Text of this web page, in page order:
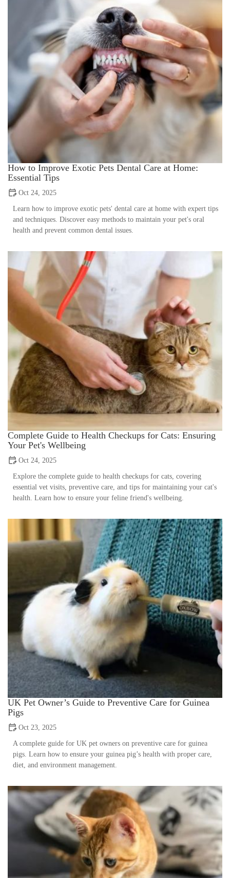
How to Improve Exotic Pets Dental Care at Home:
Essential Tips
Oct 24, 2025
Learn how to improve exotic pets' dental care at home with expert tips
and techniques. Discover easy methods to maintain your pet's oral
health and prevent common dental issues.
Complete Guide to Health Checkups for Cats: Ensuring
Your Pet's Wellbeing
Oct 24, 2025
Explore the complete guide to health checkups for cats, covering
essential vet visits, preventive care, and tips for maintaining your cat's
health. Learn how to ensure your feline friend's wellbeing.
UK Pet Owner’s Guide to Preventive Care for Guinea
Pigs
Oct 23, 2025
A complete guide for UK pet owners on preventive care for guinea
pigs. Learn how to ensure your guinea pig’s health with proper care,
diet, and environment management.